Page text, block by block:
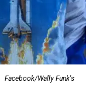
Facebook/Wally Funk's